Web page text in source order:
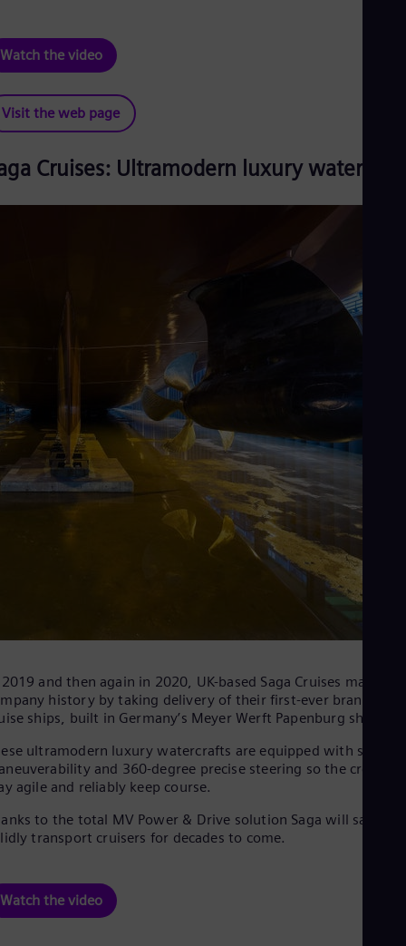
Watch the video
Visit the web page
Cruises: Ultramodern luxury watercraft
and then again in 2020, UK-based Saga Cruises made
history by taking delivery of their first-ever brand-new
ships, built in Germany’s Meyer Werft Papenburg
ultramodern luxury watercrafts are equipped with
and 360-degree precise steering so the crew
agile and reliably keep course.
to the total MV Power & Drive solution Saga will safely
transport cruisers for decades to come.
Watch the video